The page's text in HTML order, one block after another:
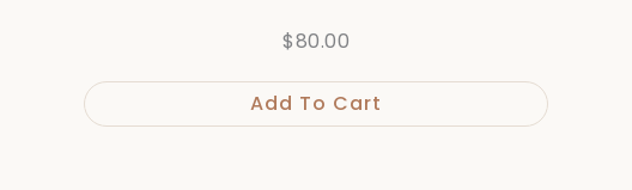
$80.00
Add To Cart